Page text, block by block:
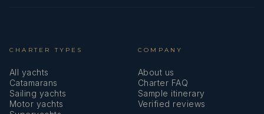
CHARTER TYPES
All yachts
Catamarans
Sailing yachts
Motor yachts
COMPANY
About us
Charter FAQ
Sample itinerary
Verified reviews